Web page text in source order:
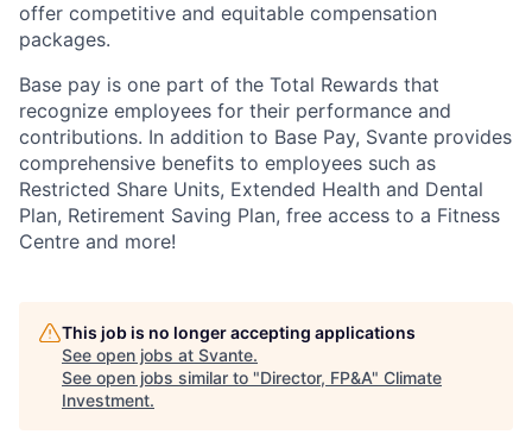
offer competitive and equitable compensation
packages.
Base pay is one part of the Total Rewards that
recognize employees for their performance and
contributions. In addition to Base Pay, Svante provides
comprehensive benefits to employees such as
Restricted Share Units, Extended Health and Dental
Plan, Retirement Saving Plan, free access to a Fitness
Centre and more!
This job is no longer accepting applications
See open jobs at Svante.
See open jobs similar to "Director, FP&A" Climate
Investment.